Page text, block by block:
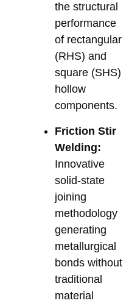
the structural
performance
of rectangular
(RHS) and
square (SHS)
hollow
components.
Friction Stir
Welding:
Innovative
solid-state
joining
methodology
generating
metallurgical
bonds without
traditional
material